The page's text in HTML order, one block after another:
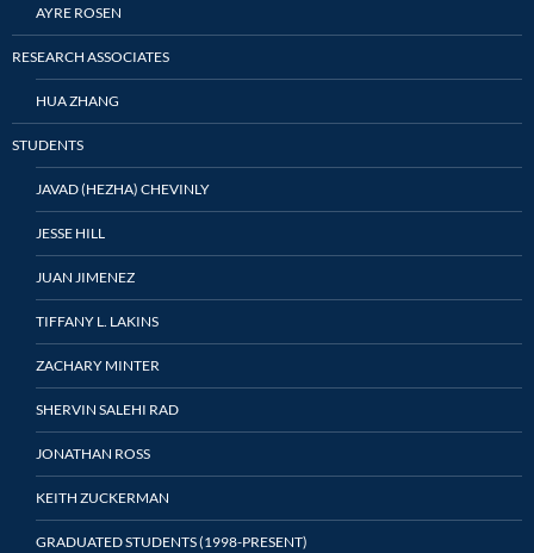
AYRE ROSEN
RESEARCH ASSOCIATES
HUA ZHANG
STUDENTS
JAVAD (HEZHA) CHEVINLY
JESSE HILL
JUAN JIMENEZ
TIFFANY L. LAKINS
ZACHARY MINTER
SHERVIN SALEHI RAD
JONATHAN ROSS
KEITH ZUCKERMAN
GRADUATED STUDENTS (1998-PRESENT)